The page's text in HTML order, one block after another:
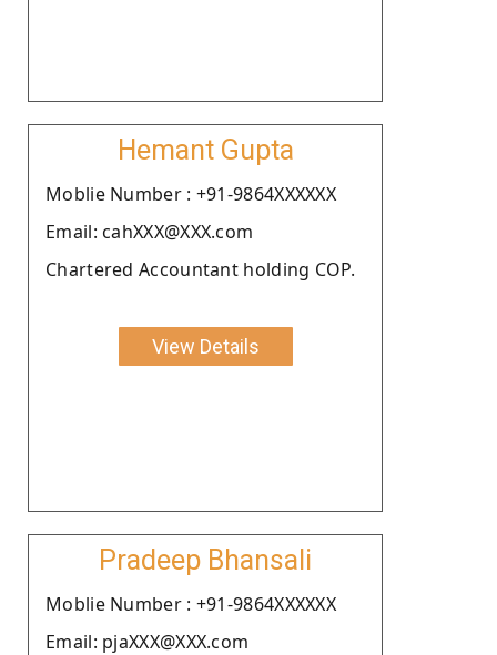
Hemant Gupta
Moblie Number : +91-9864XXXXXX
Email: cahXXX@XXX.com
Chartered Accountant holding COP.
View Details
Pradeep Bhansali
Moblie Number : +91-9864XXXXXX
Email: pjaXXX@XXX.com